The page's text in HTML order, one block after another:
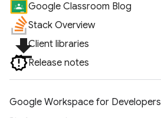
Google Classroom Blog
Stack Overview
file_downloadClient libraries
Release notes
Google Workspace for Developers